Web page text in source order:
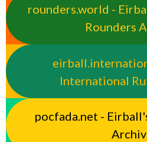
rounders.world -
Rounders
International
pocfada.net -